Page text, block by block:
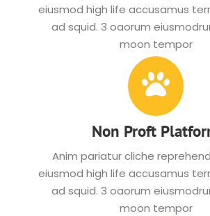
eiusmod high life accusamus
ad squid. 3 oaorum
moon tempor
Non Proft
Anim pariatur cliche
eiusmod high life accusamus
ad squid. 3 oaorum
moon tempor